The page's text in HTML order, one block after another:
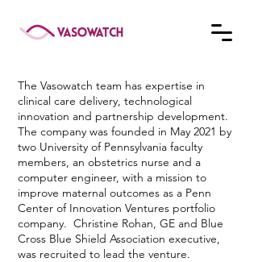
The Vasowatch team has expertise in
clinical care delivery, technological
innovation and partnership development.
The company was founded in May 2021 by
two University of Pennsylvania faculty
members, an obstetrics nurse and a
computer engineer, with a mission to
improve maternal outcomes as a Penn
Center of Innovation Ventures portfolio
company. Christine Rohan, GE and Blue
Cross Blue Shield Association executive,
was recruited to lead the venture.